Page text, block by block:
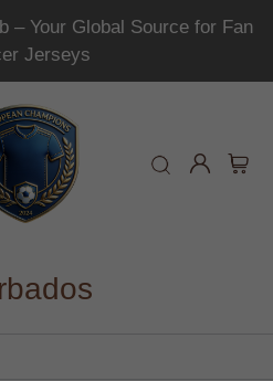
– Your Global Source for Fan
Jerseys